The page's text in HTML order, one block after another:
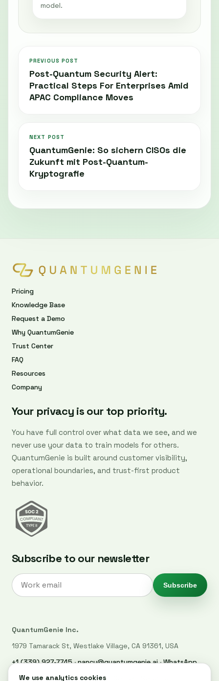
model.
PREVIOUS POST
Post-Quantum Security Alert:
Practical Steps For Enterprises Amid
APAC Compliance Moves
NEXT POST
QuantumGenie: So sichern CISOs die
Zukunft mit Post-Quantum-
Kryptografie
Pricing
Knowledge Base
Request a Demo
Why QuantumGenie
Trust Center
FAQ
Resources
Company
Your privacy is our top priority.
You have full control over what data we see, and we
never use your data to train models for others.
QuantumGenie is built around customer visibility,
operational boundaries, and trust-first product
behavior.
Subscribe to our newsletter
Subscribe
QuantumGenie Inc.
1979 Tamarack St, Westlake Village, CA 91361, USA
+1 (339) 927-7745·nancy@quantumgenie.ai·WhatsApp
LinkedIn· Privacy Policy·Trust Center